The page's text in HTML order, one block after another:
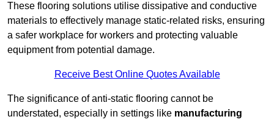
These flooring solutions utilise dissipative and conductive
materials to effectively manage static-related risks, ensuring
a safer workplace for workers and protecting valuable
equipment from potential damage.
Receive Best Online Quotes Available
The significance of anti-static flooring cannot be
understated, especially in settings like manufacturing